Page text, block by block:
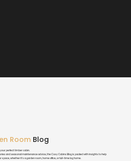
RoomBlog
perfect timber cabin.
and seasonal maintenance advice, the Cosy Cabins Blog is packed with insights to help
whether it’s a garden room, home office, or full-time log home.